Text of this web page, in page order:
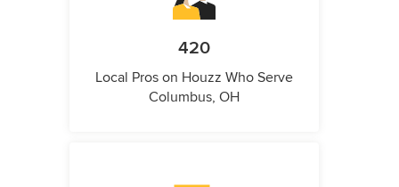
420
Local Pros on Houzz Who Serve
Columbus, OH